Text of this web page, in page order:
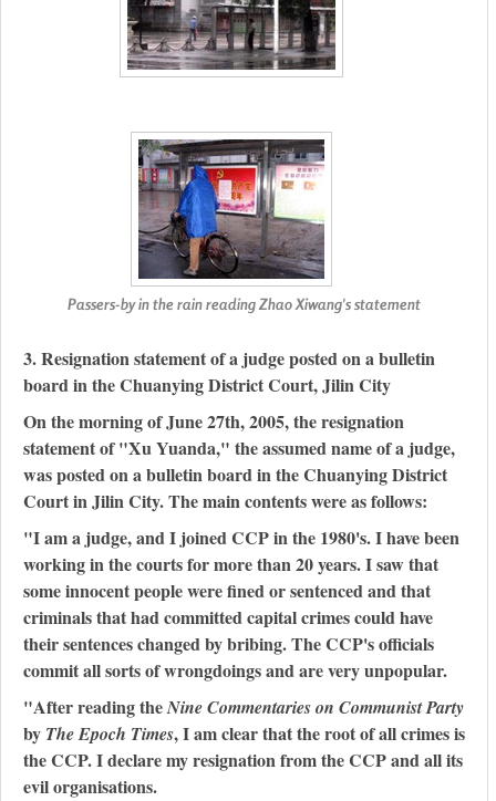
Passers-by in the rain reading Zhao Xiwang's statement
3. Resignation statement of a judge posted on a bulletin
board in the Chuanying District Court, Jilin City
On the morning of June 27th, 2005, the resignation
statement of "Xu Yuanda," the assumed name of a judge,
was posted on a bulletin board in the Chuanying District
Court in Jilin City. The main contents were as follows:
"I am a judge, and I joined CCP in the 1980's. I have been
working in the courts for more than 20 years. I saw that
some innocent people were fined or sentenced and that
criminals that had committed capital crimes could have
their sentences changed by bribing. The CCP's officials
commit all sorts of wrongdoings and are very unpopular.
"After reading theNine Commentaries on Communist Party
by The Epoch Times, I am clear that the root of all crimes is
the CCP. I declare my resignation from the CCP and all its
evil organisations.